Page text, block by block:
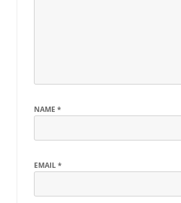
NAME *
EMAIL*